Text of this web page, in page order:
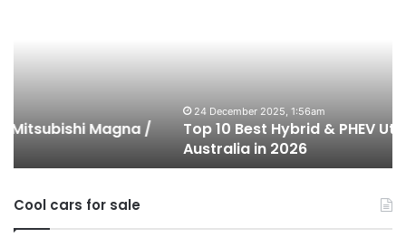
sale
Australia
2026
Top 10 Best Hybrid & PHEV Utes on sale in
in
Cool cars for sale